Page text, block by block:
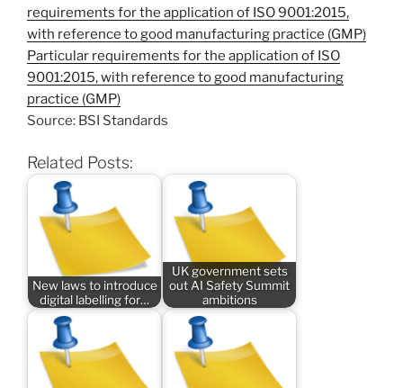
requirements for the application of ISO 9001:2015,
with reference to good manufacturing practice (GMP)
Particular requirements for the application of ISO
9001:2015, with reference to good manufacturing
practice (GMP)
Source: BSI Standards
Related Posts:
New laws to introduce
digital labelling for…
UK government sets
out AI Safety Summit
ambitions